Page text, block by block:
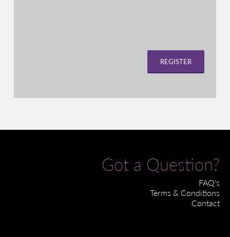
REGISTER
Got a Question?
FAQ's
Terms & Conditions
Contact